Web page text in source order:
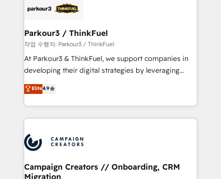
strategies that integrate data-driven marketing,
companies scale faster and smarter. 🔹 BOOMS:
Demand generation for all your buyers With BOOMS,
you invest in 100% of your buyers, accelerating your
growth and positioning yourself as an undisputed
transformation process A methodology designed to
implement HubSpot effectively and optimize your
record of business transformation, our growth-first
approach has helped brands dominate their
Parkour3 / ThinkFuel
작업 수행자: Parkour3 / ThinkFuel
At Parkour3 & ThinkFuel, we support companies in
developing their digital strategies by leveraging
technologies and automating their marketing and
sales processes to generate growth. Our offer spans
from Strategy to Operations. We specialize in CRM
onboarding and implementation, web design, sales
extensive experience working with tech companies
and manufacturers since 2002, we are committed to
empowering our clients and developing their
autonomy. Get to grips with HubSpot through
Elite4.9
Campaign Creators // Onboarding, CRM
Migration